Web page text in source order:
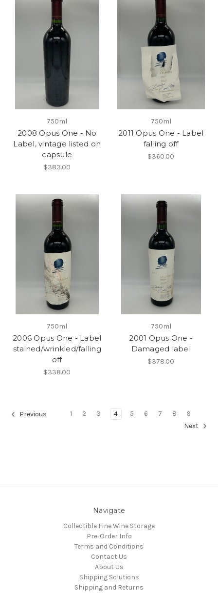
750ml
2008 Opus One - No
Label, vintage listed on
capsule
$383.00
750ml
2011 Opus One - Label
falling off
$360.00
750ml
2006 Opus One - Label
stained/wrinkled/falling
off
$338.00
750ml
2001 Opus One -
Damaged label
$378.00
Previous 1 2 3 4 5 6 7 8
9
Next
Navigate
Collectible Fine Wine Storage
Pre-Order Info
Terms and Conditions
Contact Us
About Us
Shipping Solutions
Shipping and Returns